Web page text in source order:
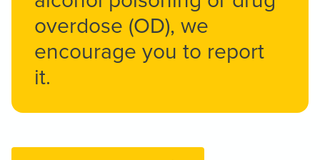
overdose (OD), we
encourage you to report
it.